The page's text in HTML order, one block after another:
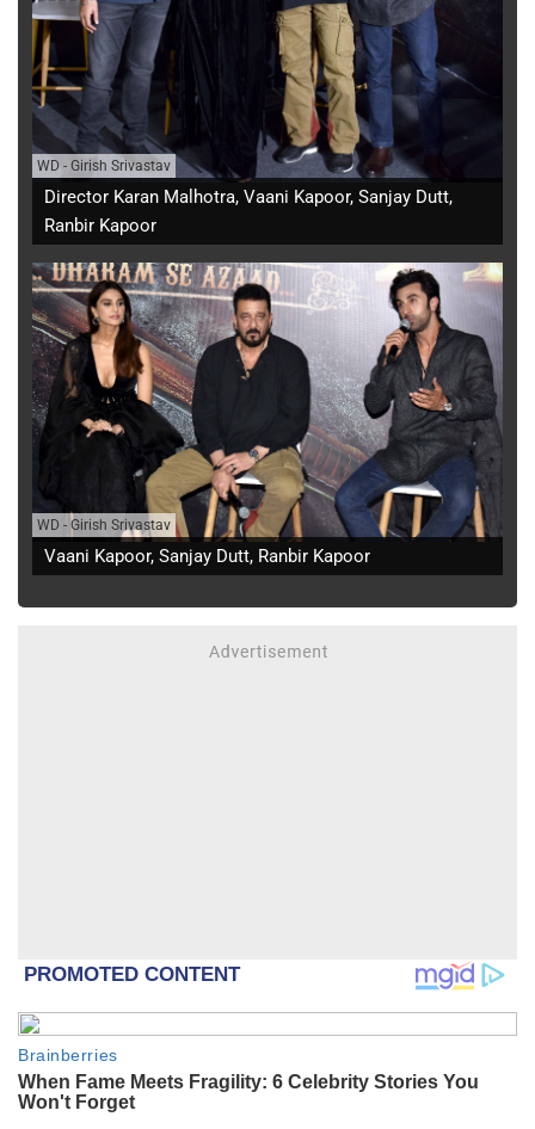
WD - Girish Srivastav
Director Karan Malhotra, Vaani Kapoor, Sanjay Dutt,
Ranbir Kapoor
WD - Girish Srivastav
Vaani Kapoor, Sanjay Dutt, Ranbir Kapoor